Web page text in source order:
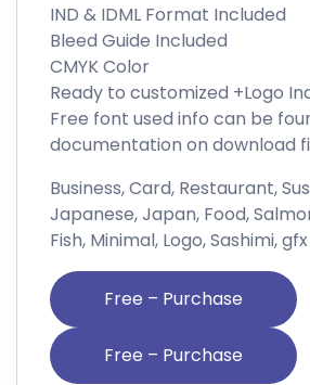
IND & IDML Format Included
Bleed Guide Included
CMYK Color
Ready to customized +Logo
Free font used info can be
documentation on download
Business, Card, Restaurant,
Japanese, Japan, Food,
Fish, Minimal, Logo, Sashimi, gfx
Free – Purchase